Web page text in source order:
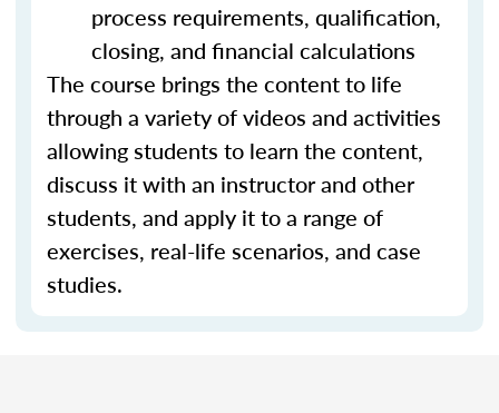
process requirements, qualification,
closing, and financial calculations
The course brings the content to life
through a variety of videos and activities
allowing students to learn the content,
discuss it with an instructor and other
students, and apply it to a range of
exercises, real-life scenarios, and case
studies.